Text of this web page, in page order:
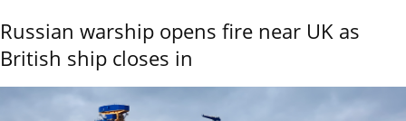
Russian warship opens fire near UK as
British ship closes in